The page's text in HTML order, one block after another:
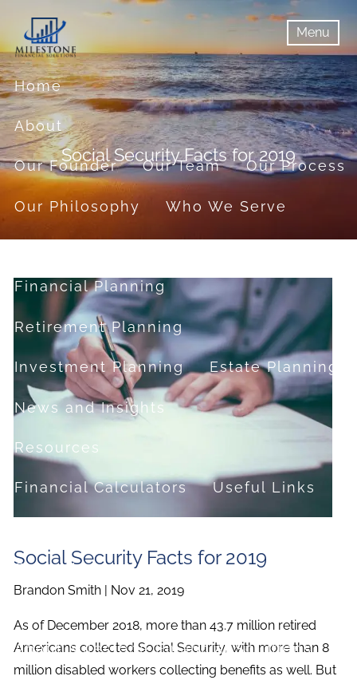
Skip to main content
Menu
menuMenu
Home
About
Our Founder Our Team Our Process
Our Philosophy Who We Serve
Financial Planning
Retirement Planning
Investment Planning Estate Planning
News and Insights
Resources
Financial Calculators Useful Links
Contact
About Milestone Financial Solutions
Social Security Facts for 2019
Social Security Facts for 2019
Brandon Smith | Nov 21, 2019
As of December 2018, more than 43.7 million retired
Americans collected Social Security, with more than 8
million disabled workers collecting benefits as well. But